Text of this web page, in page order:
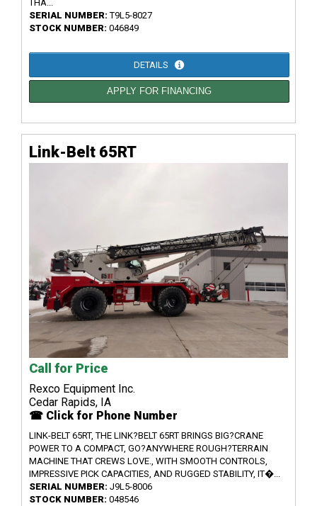
THA...
SERIAL NUMBER:T9L5-8027
STOCK NUMBER: 046849
DETAILS
APPLY FOR FINANCING
Link-Belt 65RT
Call for Price
Rexco Equipment Inc.
Cedar Rapids, IA
☎ Click for Phone Number
LINK-BELT 65RT, THE LINK?BELT 65RT BRINGS BIG?CRANE
POWER TO A COMPACT, GO?ANYWHERE ROUGH?TERRAIN
MACHINE THAT CREWS LOVE., WITH SMOOTH CONTROLS,
IMPRESSIVE PICK CAPACITIES, AND RUGGED STABILITY, IT�...
SERIAL NUMBER: J9L5-8006
STOCK NUMBER: 048546